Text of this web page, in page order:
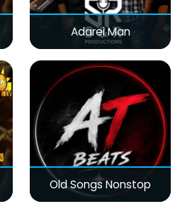
Adarei Man
Old Songs Nonstop